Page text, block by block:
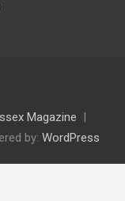
Magazine
by: WordPress